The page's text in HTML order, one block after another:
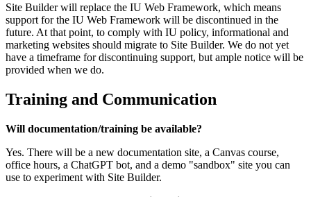
Site Builder will replace the IU Web Framework, which means
support for the IU Web Framework will be discontinued in the
future. At that point, to comply with IU policy, informational and
marketing websites should migrate to Site Builder. We do not yet
have a timeframe for discontinuing support, but ample notice will be
provided when we do.
Training and Communication
Will documentation/training be available?
Yes. There will be a new documentation site, a Canvas course,
office hours, a ChatGPT bot, and a demo "sandbox" site you can
use to experiment with Site Builder.